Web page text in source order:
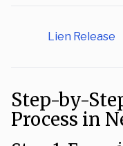
Lien Release
Step-by-
Process in